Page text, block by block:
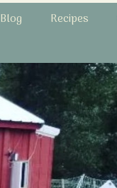
Blog Recipes